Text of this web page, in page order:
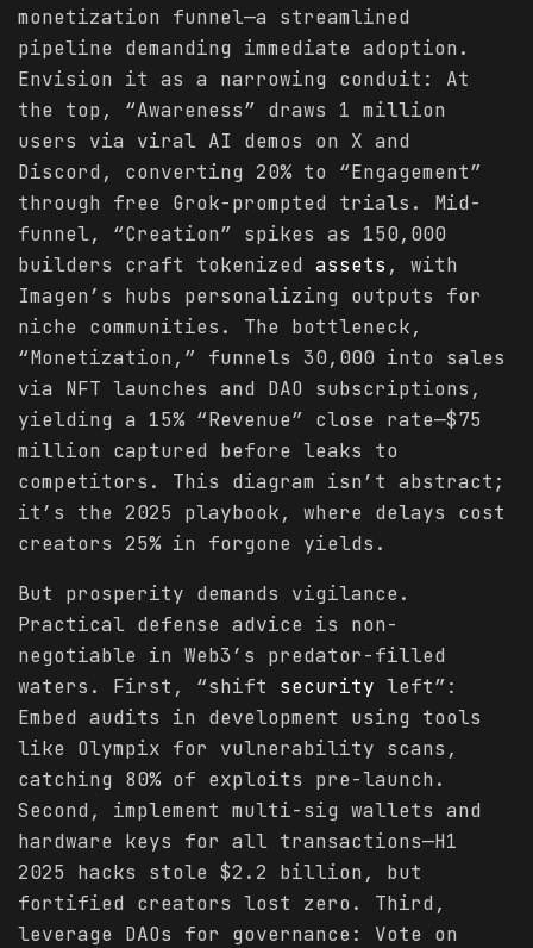
monetization funnel—a streamlined
pipeline demanding immediate adoption.
Envision it as a narrowing conduit: At
the top, “Awareness” draws 1 million
users via viral AI demos on X and
Discord, converting 20% to “Engagement”
through free Grok-prompted trials. Mid-
funnel, “Creation” spikes as 150,000
builders craft tokenized assets , with
Imagen’s hubs personalizing outputs for
niche communities. The bottleneck,
“Monetization,” funnels 30,000 into sales
via NFT launches and DAO subscriptions,
yielding a 15% “Revenue” close rate—$75
million captured before leaks to
competitors. This diagram isn’t abstract;
it’s the 2025 playbook, where delays cost
creators 25% in forgone yields.
But prosperity demands vigilance.
Practical defense advice is non-
negotiable in Web3’s predator-filled
waters. First, “shift security left”:
Embed audits in development using tools
like Olympix for vulnerability scans,
catching 80% of exploits pre-launch.
Second, implement multi-sig wallets and
hardware keys for all transactions—H1
2025 hacks stole $2.2 billion, but
fortified creators lost zero. Third,
leverage DAOs for governance: Vote on